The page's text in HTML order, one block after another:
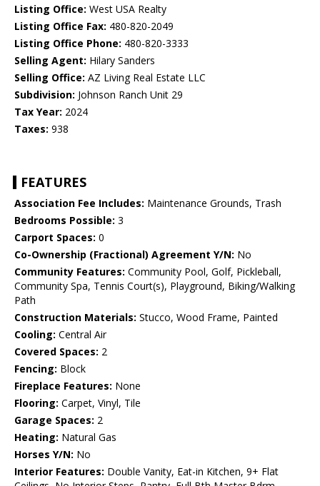
Listing Office: West USA Realty
Listing Office Fax: 480-820-2049
Listing Office Phone: 480-820-3333
Selling Agent: Hilary Sanders
Selling Office: AZ Living Real Estate LLC
Subdivision: Johnson Ranch Unit 29
Tax Year: 2024
Taxes: 938
FEATURES
Association Fee Includes: Maintenance Grounds, Trash
Bedrooms Possible: 3
Carport Spaces: 0
Co-Ownership (Fractional) Agreement Y/N: No
Community Features: Community Pool, Golf, Pickleball,
Community Spa, Tennis Court(s), Playground, Biking/Walking
Path
Construction Materials: Stucco, Wood Frame, Painted
Cooling: Central Air
Covered Spaces: 2
Fencing: Block
Fireplace Features: None
Flooring: Carpet, Vinyl, Tile
Garage Spaces: 2
Heating: Natural Gas
Horses Y/N: No
Interior Features: Double Vanity, Eat-in Kitchen, 9+ Flat